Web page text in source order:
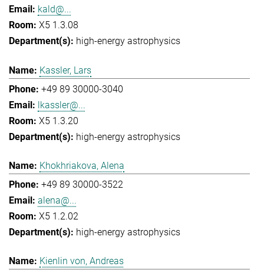
kald@...
X5 1.3.08
high-energy astrophysics
Kassler, Lars
+49 89 30000-3040
lkassler@...
X5 1.3.20
high-energy astrophysics
Khokhriakova, Alena
+49 89 30000-3522
alena@...
X5 1.2.02
high-energy astrophysics
Kienlin von, Andreas